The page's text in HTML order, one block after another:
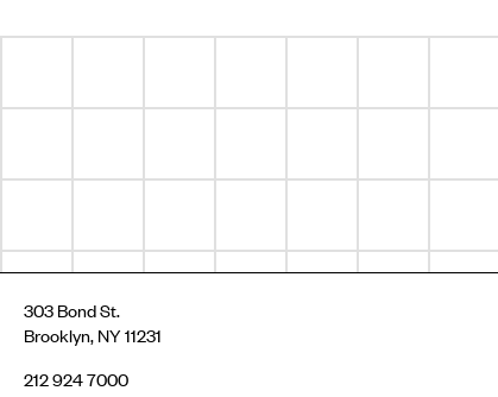
303 Bond St.
Brooklyn, NY 11231
212 924 7000